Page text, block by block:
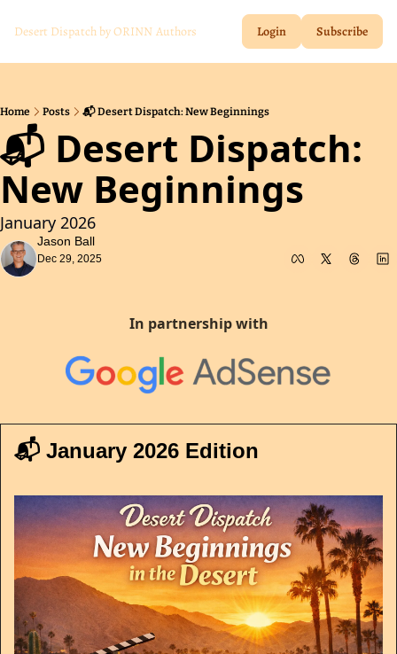
Desert Dispatch by ORINN Authors Login Subscribe
Home Posts 📬 Desert Dispatch: New Beginnings
📬 Desert Dispatch:
New Beginnings
January 2026
Jason Ball
Dec 29, 2025
In partnership with
📬 January 2026 Edition